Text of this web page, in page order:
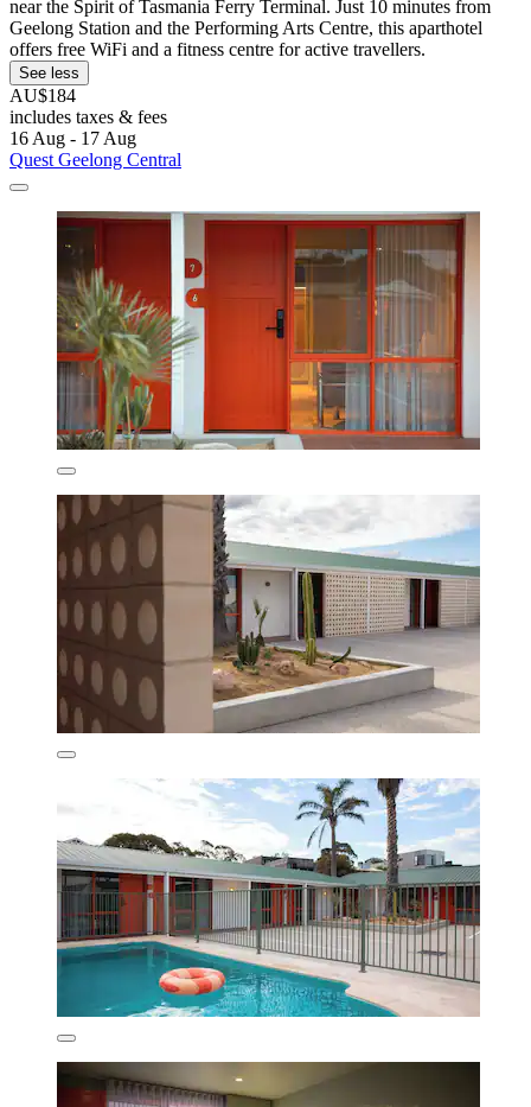
near the Spirit of Tasmania Ferry Terminal. Just 10 minutes from
Geelong Station and the Performing Arts Centre, this aparthotel
offers free WiFi and a fitness centre for active travellers.
See less
AU$184
includes taxes & fees
16 Aug - 17 Aug
Quest Geelong Central